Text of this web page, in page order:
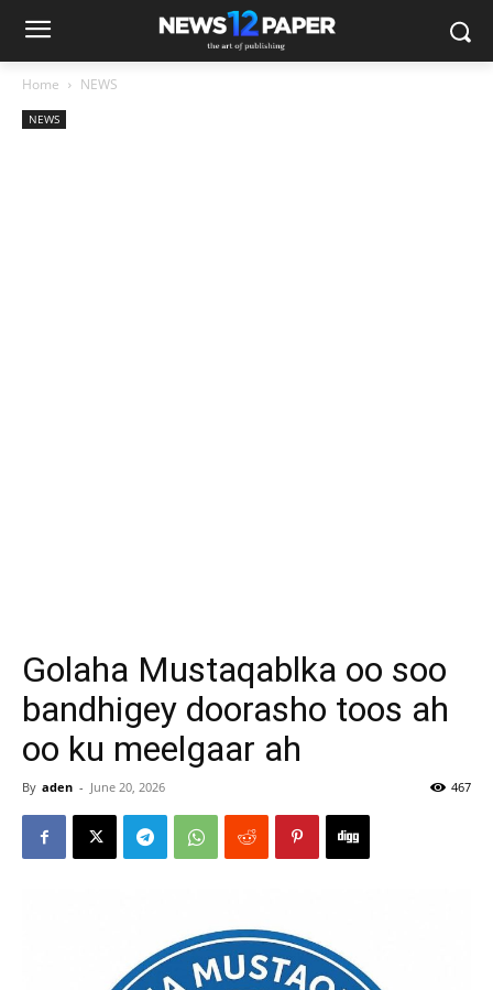
Home NEWS
NEWS
Golaha Mustaqablka oo soo
bandhigey doorasho toos ah
oo ku meelgaar ah
By aden - June 20, 2026 467